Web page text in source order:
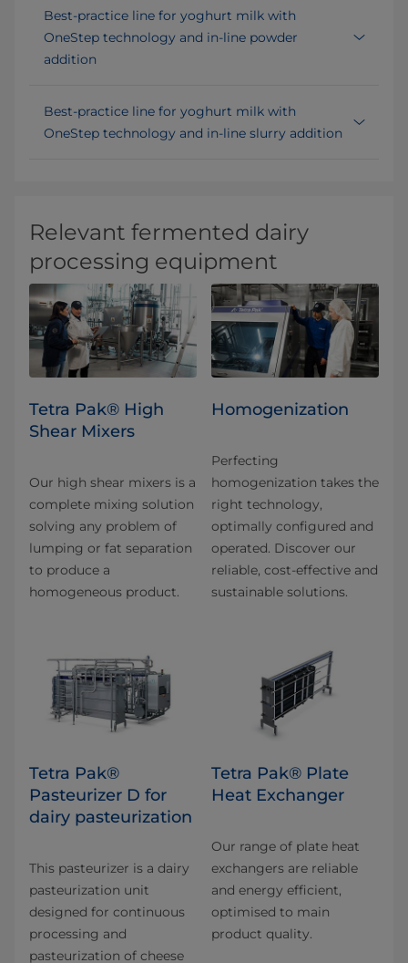
Best-practice line for yoghurt milk with
OneStep technology and in-line powder
addition
Best-practice line for yoghurt milk with
OneStep technology and in-line slurry addition
Relevant fermented dairy
processing equipment
Tetra Pak® High
Shear Mixers
Our high shear mixers is a
complete mixing solution
solving any problem of
lumping or fat separation
to produce a
homogeneous product.
Homogenization
Perfecting
homogenization takes the
right technology,
optimally configured and
operated. Discover our
reliable, cost-effective and
sustainable solutions.
Tetra Pak®
Pasteurizer D for
dairy pasteurization
This pasteurizer is a dairy
pasteurization unit
designed for continuous
processing and
pasteurization of cheese
Tetra Pak® Plate
Heat Exchanger
Our range of plate heat
exchangers are reliable
and energy efficient,
optimised to main
product quality.